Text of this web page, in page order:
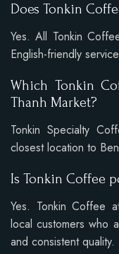
Does Tonkin
Yes. All Tonkin
English-friendly
Which Tonkin
Thanh Market?
Tonkin Specialty
closest location to
Is Tonkin Coffee
Yes. Tonkin Coffee
local customers who
and consistent quality.